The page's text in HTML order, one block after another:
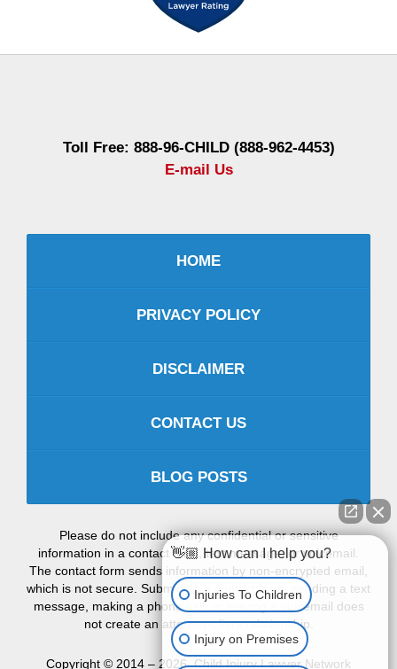
Toll Free: 888-96-CHILD (888-962-4453)
E-mail Us
HOME
PRIVACY POLICY
DISCLAIMER
CONTACT US
BLOG POSTS
Please do not include any confidential or sensitive
information in a contact form, text message, or voicemail.
The contact form sends information by non-encrypted email,
which is not secure. Submitting a contact form, sending a text
message, making a phone call, or leaving a voicemail does
not create an attorney-client relationship.
Copyright © 2014 – 2026,Child Injury Lawyer Network
👋🏼 How can I help you?
Injuries To Children
Injury on Premises